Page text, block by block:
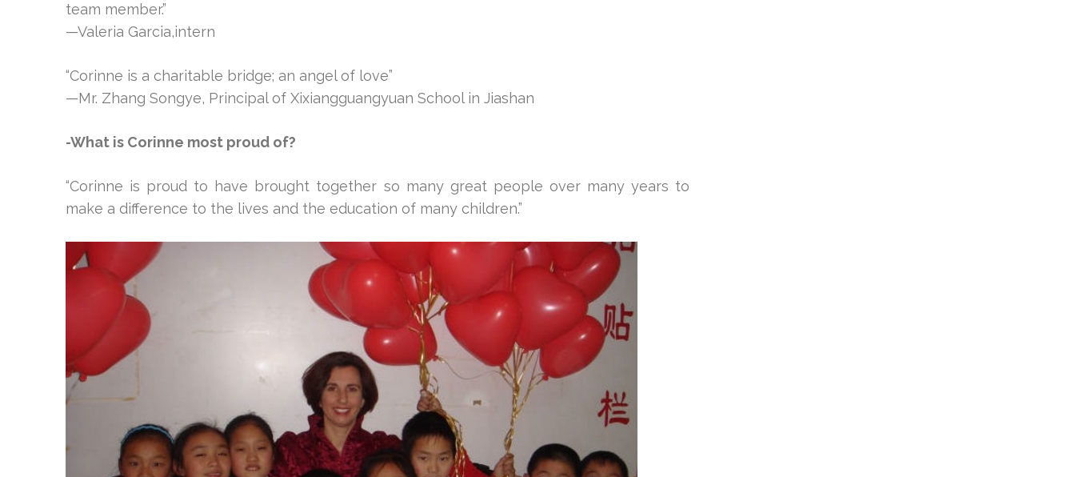
team member.”
—Valeria Garcia,intern
“Corinne is a charitable bridge; an angel of love”
—Mr. Zhang Songye, Principal of Xixiangguangyuan School in Jiashan
-What is Corinne most proud of?
“Corinne is proud to have brought together so many great people over many years to
make a difference to the lives and the education of many children.”